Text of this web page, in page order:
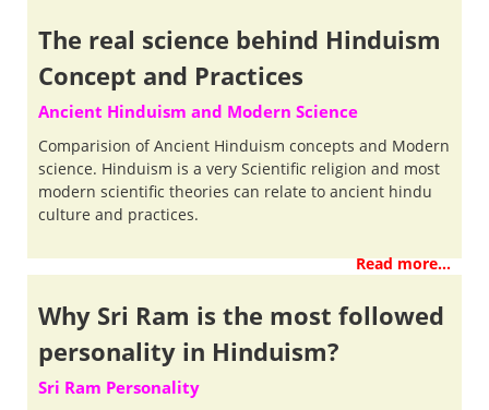
The real science behind Hinduism
Concept and Practices
Ancient Hinduism and Modern Science
Comparision of Ancient Hinduism concepts and Modern
science. Hinduism is a very Scientific religion and most
modern scientific theories can relate to ancient hindu
culture and practices.
Read more...
Why Sri Ram is the most followed
personality in Hinduism?
Sri Ram Personality